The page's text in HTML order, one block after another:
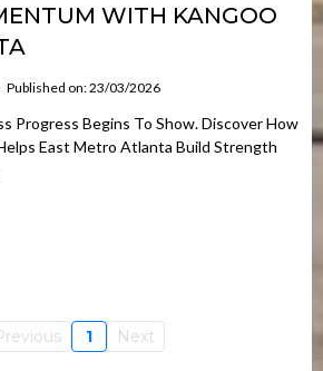
WITH KANGOO
Published on: 23/03/2026
Progress Begins To Show. Discover How
East Metro Atlanta Build Strength
1 Next